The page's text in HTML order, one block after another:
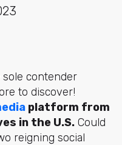
contender
to discover!
platform from
in the U.S.Could
reigning social